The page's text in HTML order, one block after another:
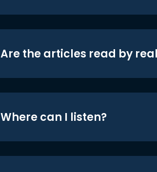
Are the articles read by
Where can I listen?